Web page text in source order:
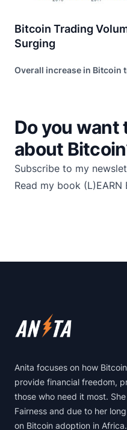
Bitcoin Trading
Surging
Overall increase in Bitcoin
Do you want
about
Subscribe to my
Read my book (L)EARN
Anita focuses on how
provide financial freedom,
those who need it most.
Fairness and due to her
on Bitcoin adoption in Africa.